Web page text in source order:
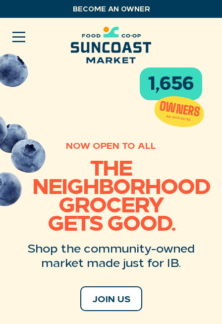
to
BECOME AN OWNER
1,656
OWNERS
AS OF 6/22/26
NOW OPEN TO ALL
THE
NEIGHBORHOOD
GROCERY
GETS GOOD.
Shop the community-owned
market made just for IB.
JOIN US